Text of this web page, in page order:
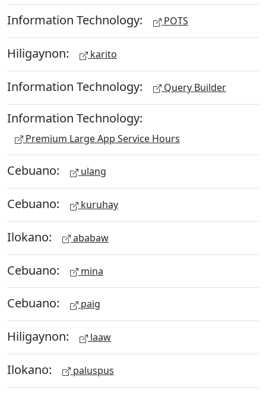
Information Technology: POTS
Hiligaynon: karito
Information Technology: Query Builder
Information Technology:
Premium Large App Service Hours
Cebuano: ulang
Cebuano: kuruhay
Ilokano: ababaw
Cebuano: mina
Cebuano: paig
Hiligaynon: laaw
Ilokano: paluspus